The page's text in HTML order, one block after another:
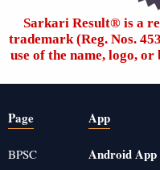
Sarkari Result®️ is a
trademark (Reg. Nos.
use of the name, logo,
Page
BPSC
App
Android App